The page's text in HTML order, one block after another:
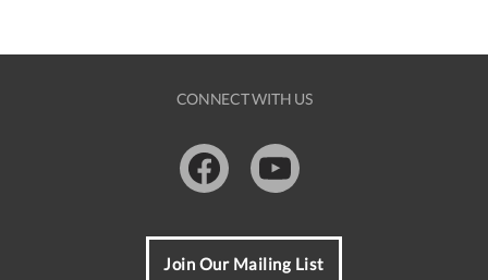
CONNECT WITH US
FacebookYoutube
Join Our Mailing List